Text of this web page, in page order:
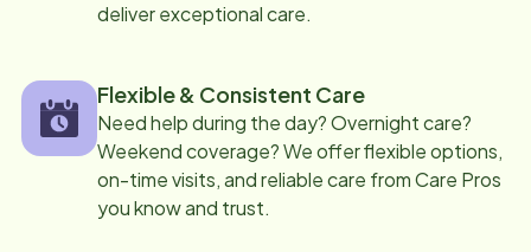
deliver exceptional care.
Flexible & Consistent Care
Need help during the day? Overnight care?
Weekend coverage? We offer flexible options,
on-time visits, and reliable care from Care Pros
you know and trust.